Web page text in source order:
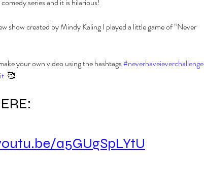
show created by Mindy Kaling I played a little game of “Never
your own video using the hashtags #neverhaveieverchallenge
  🥰
a5GUgSpLYtU